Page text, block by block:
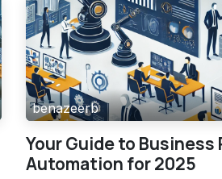
benazeerb
Your Guide to Business
Automation for 2025